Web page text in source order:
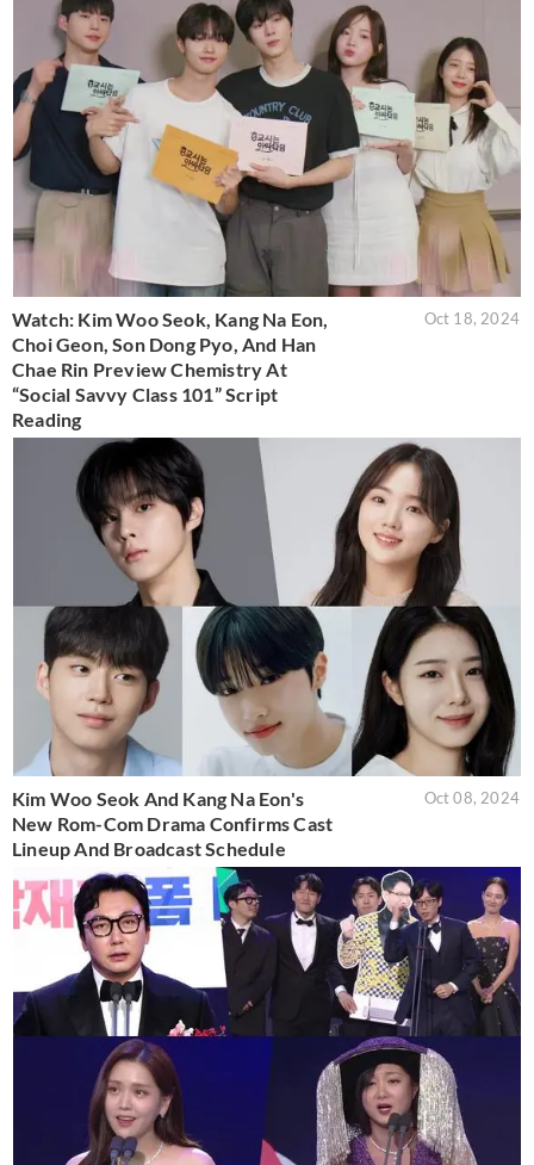
Watch: Kim Woo Seok, Kang Na Eon,
Choi Geon, Son Dong Pyo, And Han
Chae Rin Preview Chemistry At
“Social Savvy Class 101” Script
Reading
Oct 18, 2024
Kim Woo Seok And Kang Na Eon's
New Rom-Com Drama Confirms Cast
Lineup And Broadcast Schedule
Oct 08, 2024